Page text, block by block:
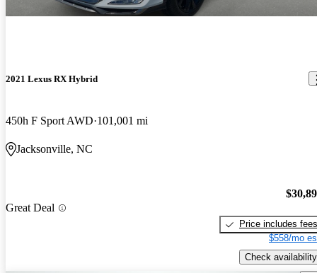
2021 Lexus RX Hybrid
450h F Sport AWD 101,001 mi
Jacksonville, NC
Great Deal
Price includes fees
$558/mo
Check availability